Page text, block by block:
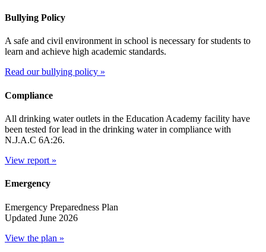
Bullying Policy
A safe and civil environment in school is necessary for students to
learn and achieve high academic standards.
Read our bullying policy »
Compliance
All drinking water outlets in the Education Academy facility have
been tested for lead in the drinking water in compliance with
N.J.A.C 6A:26.
View report »
Emergency
Emergency Preparedness Plan
Updated June 2026
View the plan »